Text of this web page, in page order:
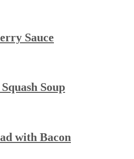
Sauce
Soup
with Bacon